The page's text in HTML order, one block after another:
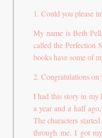
1. Could you please
My name is Beth
called the Perfection
books have some of
2. Congratulations
I had this story in my
a year and a half
The characters
through me. I got